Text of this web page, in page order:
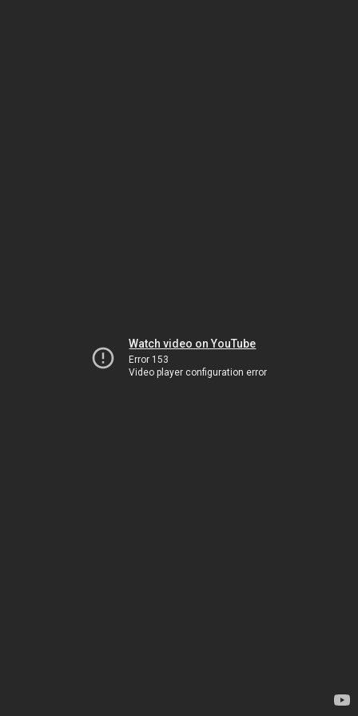
Watch video on YouTube
Error 153
Video player configuration error